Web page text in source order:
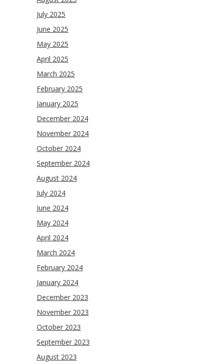
July 2025
June 2025
May 2025
April 2025
March 2025
February 2025
January 2025
December 2024
November 2024
October 2024
September 2024
August 2024
July 2024
June 2024
May 2024
April 2024
March 2024
February 2024
January 2024
December 2023
November 2023
October 2023
September 2023
August 2023